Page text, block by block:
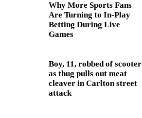
Why More Sports Fans
Are Turning to In-Play
Betting During Live
Games
Boy, 11, robbed of scooter
as thug pulls out meat
cleaver in Carlton street
attack